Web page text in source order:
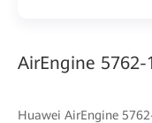
AirEngine 5762-
Huawei AirEngine